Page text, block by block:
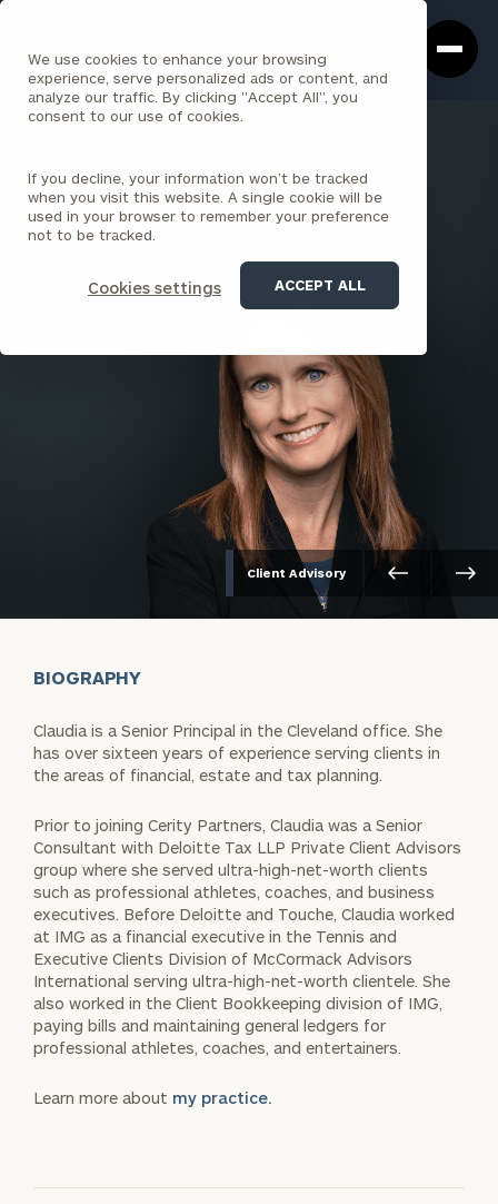
We use cookies to enhance your browsing
experience, serve personalized ads or content, and
analyze our traffic. By clicking "Accept All", you
consent to our use of cookies.
If you decline, your information won’t be tracked
when you visit this website. A single cookie will be
used in your browser to remember your preference
not to be tracked.
Cookies settings ACCEPT ALL
Box
Homepage
Claudia Sykora , CPA
SENIOR PRINCIPAL
CLEVELAND
Client Advisory
BIOGRAPHY
Claudia is a Senior Principal in the Cleveland office. She
has over sixteen years of experience serving clients in
the areas of financial, estate and tax planning.
Prior to joining Cerity Partners, Claudia was a Senior
Consultant with Deloitte Tax LLP Private Client Advisors
group where she served ultra-high-net-worth clients
such as professional athletes, coaches, and business
executives. Before Deloitte and Touche, Claudia worked
at IMG as a financial executive in the Tennis and
Executive Clients Division of McCormack Advisors
International serving ultra-high-net-worth clientele. She
also worked in the Client Bookkeeping division of IMG,
paying bills and maintaining general ledgers for
professional athletes, coaches, and entertainers.
Learn more about my practice.